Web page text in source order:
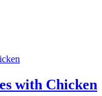
with Chicken